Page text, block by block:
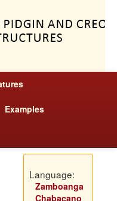
Examples
Language:
Zamboanga
Chabacano